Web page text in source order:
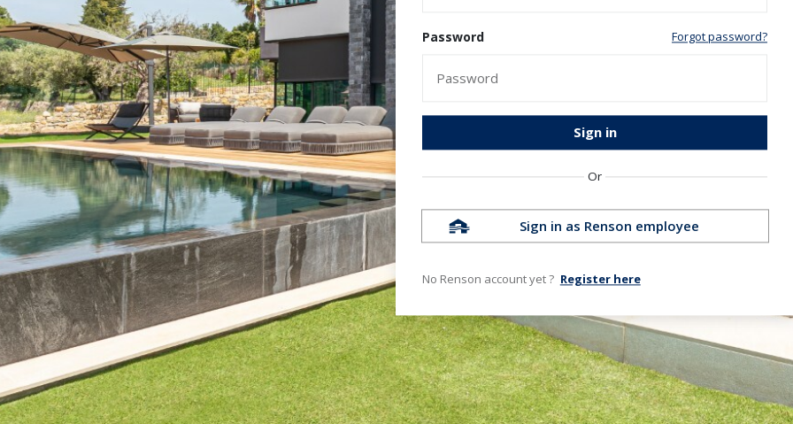
Password Forgot password?
Sign in
Or
Sign in as Renson employee
No Renson account yet ? Register here